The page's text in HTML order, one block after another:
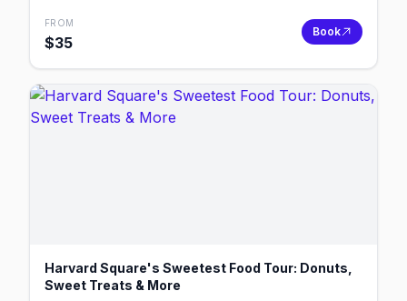
FROM
$35
Book
Harvard Square's Sweetest Food Tour: Donuts,
Sweet Treats & More